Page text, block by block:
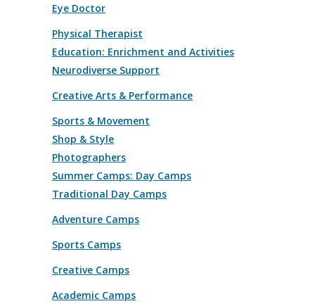
Eye Doctor
Physical Therapist
Education: Enrichment and Activities
Neurodiverse Support
Creative Arts & Performance
Sports & Movement
Shop & Style
Photographers
Summer Camps: Day Camps
Traditional Day Camps
Adventure Camps
Sports Camps
Creative Camps
Academic Camps